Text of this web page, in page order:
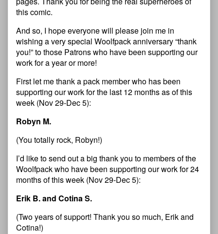
this comic.
And so, I hope everyone will please join me in
wishing a very special Woolfpack anniversary “thank
you!” to those Patrons who have been supporting our
work for a year or more!
First let me thank a pack member who has been
supporting our work for the last 12 months as of this
week (Nov 29-Dec 5):
Robyn M.
(You totally rock, Robyn!)
I’d like to send out a big thank you to members of the
Woolfpack who have been supporting our work for 24
months of this week (Nov 29-Dec 5):
Erik B. and Cotina S.
(Two years of support! Thank you so much, Erik and
Cotina!)